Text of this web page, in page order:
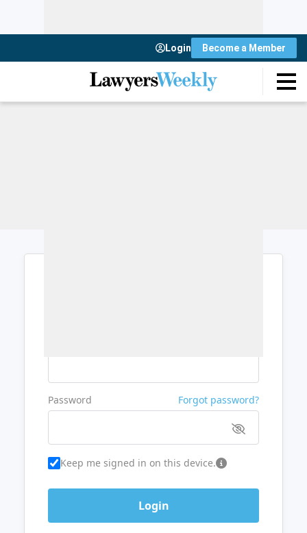
Login Become a Member
Password Forgot password?
Keep me signed in on this device.